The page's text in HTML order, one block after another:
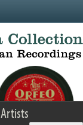
Artists